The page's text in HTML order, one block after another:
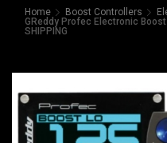
Home Boost Controllers
GReddy Profec Electronic Boost
SHIPPING